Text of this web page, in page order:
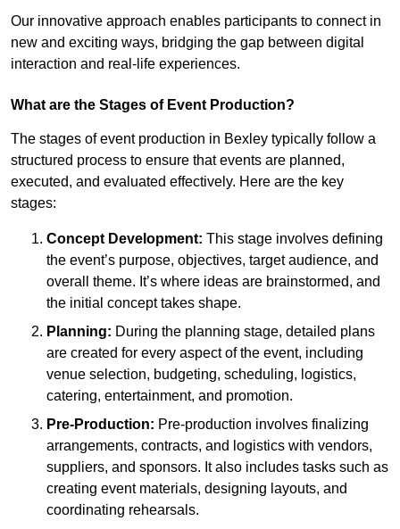
Our innovative approach enables participants to connect in
new and exciting ways, bridging the gap between digital
interaction and real-life experiences.
What are the Stages of Event Production?
The stages of event production in Bexley typically follow a
structured process to ensure that events are planned,
executed, and evaluated effectively. Here are the key
stages:
Concept Development: This stage involves defining
the event’s purpose, objectives, target audience, and
overall theme. It’s where ideas are brainstormed, and
the initial concept takes shape.
Planning: During the planning stage, detailed plans
are created for every aspect of the event, including
venue selection, budgeting, scheduling, logistics,
catering, entertainment, and promotion.
Pre-Production: Pre-production involves finalizing
arrangements, contracts, and logistics with vendors,
suppliers, and sponsors. It also includes tasks such as
creating event materials, designing layouts, and
coordinating rehearsals.